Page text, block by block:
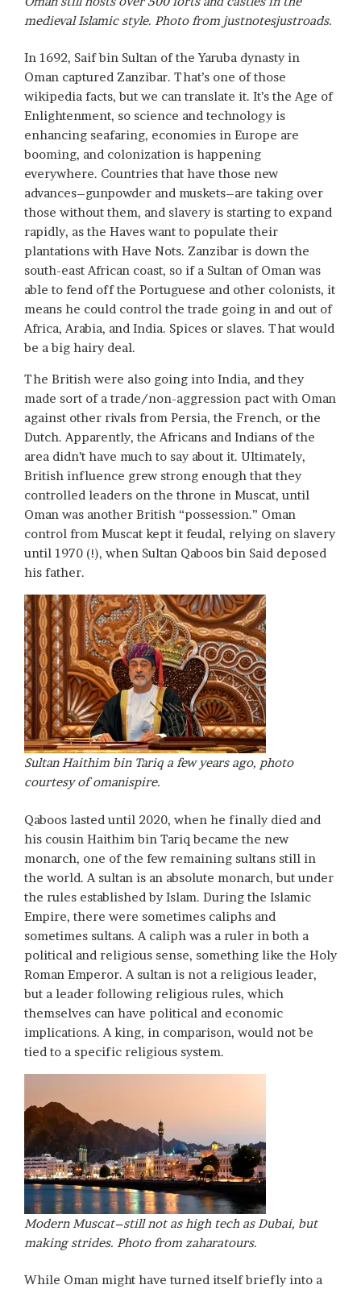
medieval Islamic style. Photo from justnotesjustroads.
In 1692, Saif bin Sultan of the Yaruba dynasty in
Oman captured Zanzibar. That’s one of those
wikipedia facts, but we can translate it. It’s the Age of
Enlightenment, so science and technology is
enhancing seafaring, economies in Europe are
booming, and colonization is happening
everywhere. Countries that have those new
advances–gunpowder and muskets–are taking over
those without them, and slavery is starting to expand
rapidly, as the Haves want to populate their
plantations with Have Nots. Zanzibar is down the
south-east African coast, so if a Sultan of Oman was
able to fend off the Portuguese and other colonists, it
means he could control the trade going in and out of
Africa, Arabia, and India. Spices or slaves. That would
be a big hairy deal.
The British were also going into India, and they
made sort of a trade/non-aggression pact with Oman
against other rivals from Persia, the French, or the
Dutch. Apparently, the Africans and Indians of the
area didn’t have much to say about it. Ultimately,
British influence grew strong enough that they
controlled leaders on the throne in Muscat, until
Oman was another British “possession.” Oman
control from Muscat kept it feudal, relying on slavery
until 1970 (!), when Sultan Qaboos bin Said deposed
his father.
Sultan Haithim bin Tariq a few years ago, photo
courtesy of omanispire.
Qaboos lasted until 2020, when he finally died and
his cousin Haithim bin Tariq became the new
monarch, one of the few remaining sultans still in
the world. A sultan is an absolute monarch, but under
the rules established by Islam. During the Islamic
Empire, there were sometimes caliphs and
sometimes sultans. A caliph was a ruler in both a
political and religious sense, something like the Holy
Roman Emperor. A sultan is not a religious leader,
but a leader following religious rules, which
themselves can have political and economic
implications. A king, in comparison, would not be
tied to a specific religious system.
Modern Muscat–still not as high tech as Dubai, but
making strides. Photo from zaharatours.
While Oman might have turned itself briefly into a